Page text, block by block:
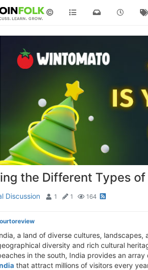
©
the Different Types
Discussion 1 1 164
a land of diverse cultures,
diversity and rich cultural
in the south, India provides an
that attract millions of visitors every